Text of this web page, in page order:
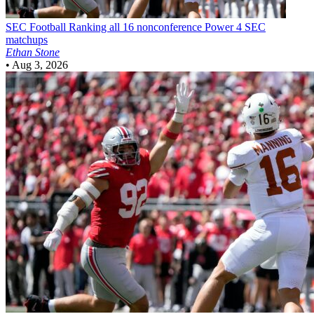
SEC Football Ranking all 16 nonconference Power 4 SEC
matchups
Ethan Stone
• Aug 3, 2026